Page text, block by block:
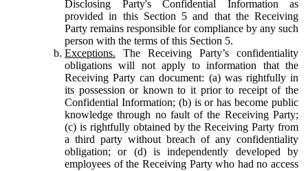
Disclosing Party's Confidential Information as
provided in this Section 5 and that the Receiving
Party remains responsible for compliance by any such
person with the terms of this Section 5.
Exceptions. The Receiving Party’s confidentiality
obligations will not apply to information that the
Receiving Party can document: (a) was rightfully in
its possession or known to it prior to receipt of the
Confidential Information; (b) is or has become public
knowledge through no fault of the Receiving Party;
(c) is rightfully obtained by the Receiving Party from
a third party without breach of any confidentiality
obligation; or (d) is independently developed by
employees of the Receiving Party who had no access